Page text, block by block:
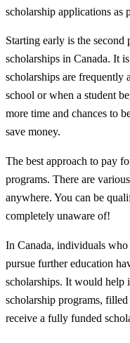
scholarship applications as
Starting early is the
scholarships in Canada. It
scholarships are frequently
school or when a student
more time and chances to
save money.
The best approach to pay
programs. There are
anywhere. You can be
completely unaware of!
In Canada, individuals
pursue further education
scholarships. It would help
scholarship programs,
receive a fully funded